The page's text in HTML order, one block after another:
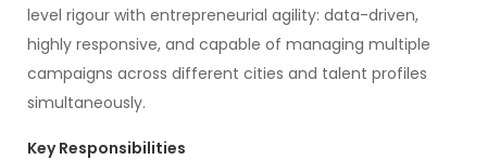
level rigour with entrepreneurial agility: data-driven,
highly responsive, and capable of managing multiple
campaigns across different cities and talent profiles
simultaneously.
Key Responsibilities